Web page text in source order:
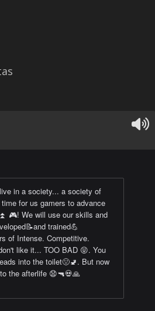
in a society... a society of
for us gamers to advance
🎮! We will use our skills and
trained💪
of Intense. Competitive.
like it... TOO BAD 😝. You
into the toilet🤢🚽. But now
the afterlife 😧🔫💀🙏